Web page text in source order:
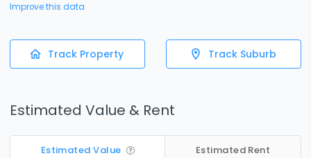
Improve this data
Track Property Track Suburb
Estimated Value & Rent
Estimated Value Estimated Rent